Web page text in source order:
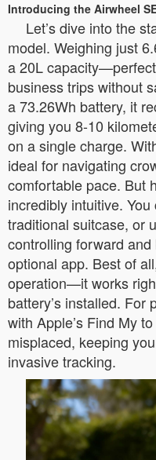
Introducing the Airwheel
Let’s dive into the
model. Weighing just
a 20L
business trips without
a 73.26Wh battery, it
giving you 8-10
on a single charge.
ideal for navigating
comfortable pace. But
incredibly intuitive.
traditional suitcase, or
controlling forward
optional app. Best of
operation—it works
battery’s installed. For
with Apple’s Find My
misplaced, keeping
invasive tracking.